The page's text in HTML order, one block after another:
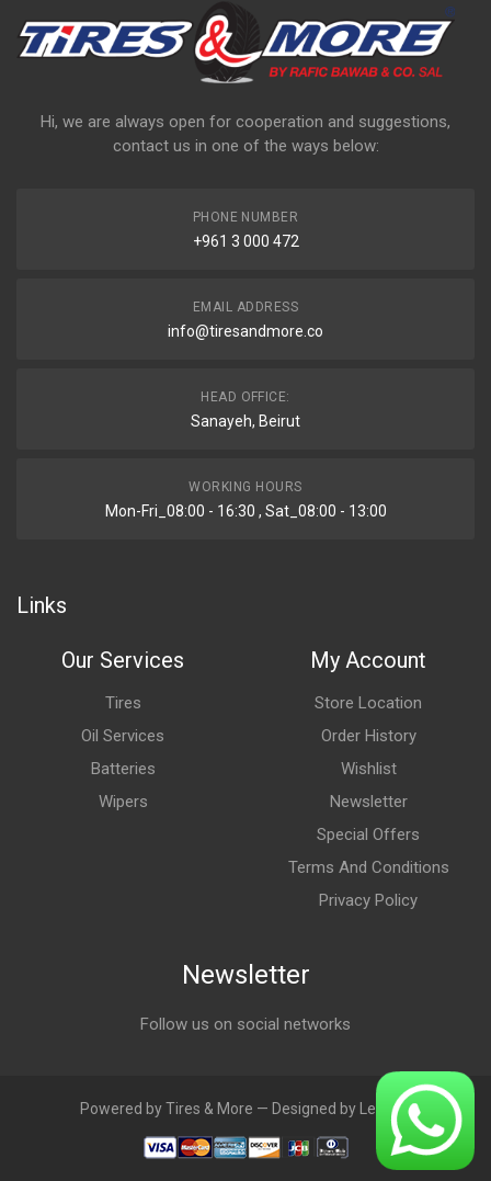
Hi, we are always open for cooperation and suggestions,
contact us in one of the ways below:
PHONE NUMBER
+961 3 000 472
EMAIL ADDRESS
info@tiresandmore.co
HEAD OFFICE:
Sanayeh, Beirut
WORKING HOURS
Mon-Fri_08:00 - 16:30 , Sat_08:00 - 13:00
Links
Our Services
Tires
Oil Services
Batteries
Wipers
My Account
Store Location
Order History
Wishlist
Newsletter
Special Offers
Terms And Conditions
Privacy Policy
Newsletter
Follow us on social networks
Powered by Tires & More — Designed by LebAds